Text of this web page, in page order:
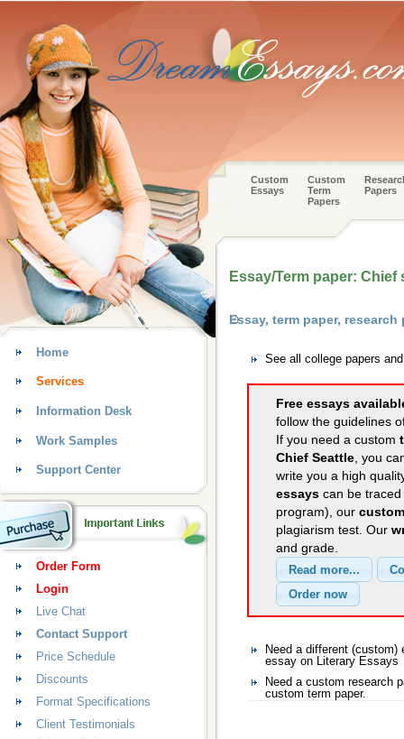
Custom
Essays
Custom
Term
Papers
Papers
Essay/Term paper: Chief
Essay, term paper,
See all college papers
Free essays
follow the guidelines
If you need a custom
Chief Seattle, you
write you a high
essays can be
program), our
plagiarism test. Our
and grade.
Need a different
essay on Literary Essays
Need a custom research
custom term paper.
Home
Services
Information Desk
Work Samples
Support Center
Order Form
Login
Live Chat
Contact Support
Price Schedule
Discounts
Format Specifications
Client Testimonials